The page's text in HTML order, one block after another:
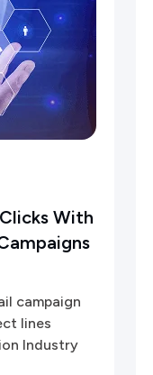
With
campaign
lines
Industry